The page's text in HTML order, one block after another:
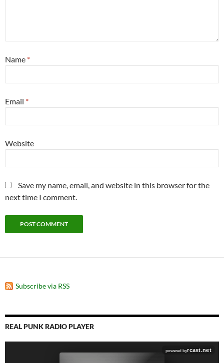
Name *
Email *
Website
Save my name, email, and website in this browser for the
next time I comment.
Subscribe via RSS
REAL PUNK RADIO PLAYER